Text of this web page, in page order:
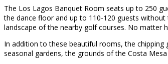
The Los Lagos Banquet Room seats up to 250
the dance floor and up to 110-120 guests
landscape of the nearby golf courses. No matter
In addition to these beautiful rooms, the
seasonal gardens, the grounds of the Costa